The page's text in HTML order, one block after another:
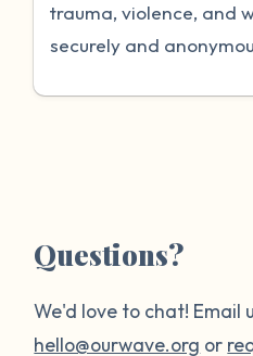
trauma, violence, and
securely and
Questions?
We'd love to chat! Email
hello@ourwave.org or